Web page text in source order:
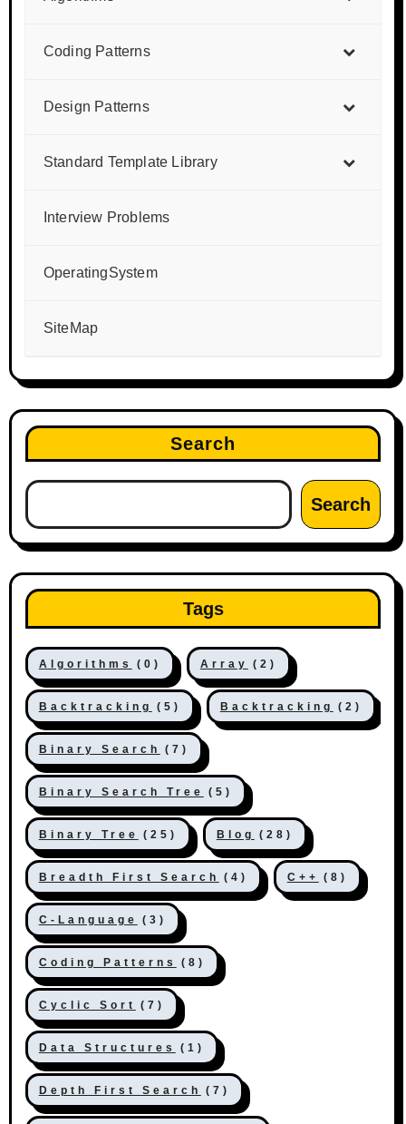
Coding Patterns
Design Patterns
Standard Template Library
Interview Problems
OperatingSystem
SiteMap
Search
Search
Tags
Algorithms (0) Array (2)
Backtracking (5) Backtracking (2)
Binary Search (7)
Binary Search Tree (5)
Binary Tree (25) Blog (28)
Breadth First Search (4) C++ (8)
C-Language (3)
Coding Patterns (8)
Cyclic Sort (7)
Data Structures (1)
Depth First Search (7)